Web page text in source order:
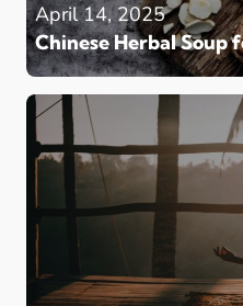
April 14, 2025
Chinese Herbal Soup